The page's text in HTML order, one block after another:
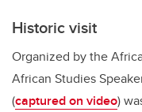
Historic visit
Organized by the
African Studies
(captured on video)